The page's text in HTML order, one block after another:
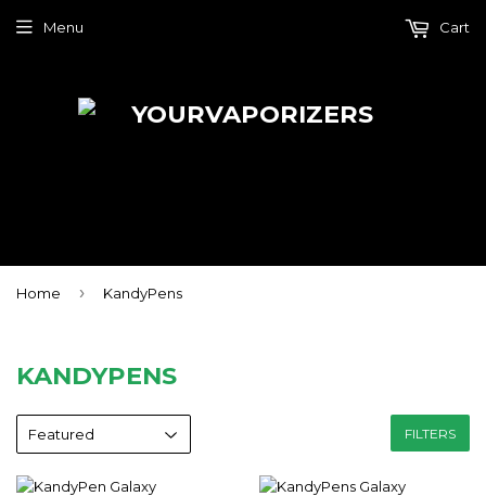
Menu Cart
Home › KandyPens
KANDYPENS
FILTERS